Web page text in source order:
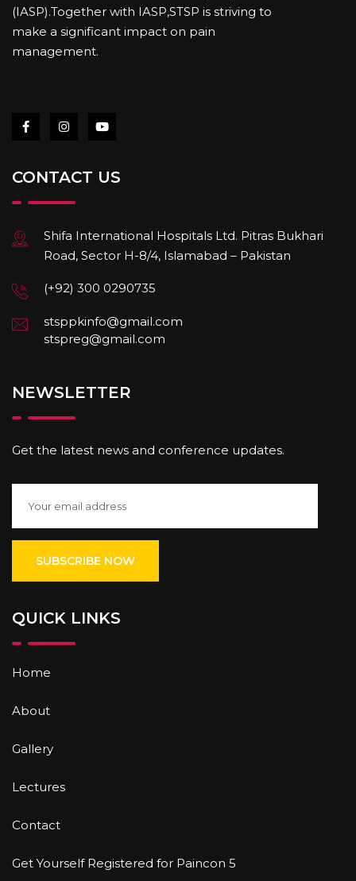
(IASP).Together with IASP,STSP is striving to
make a significant impact on pain
management.
CONTACT US
Shifa International Hospitals Ltd. Pitras Bukhari
Road, Sector H-8/4, Islamabad – Pakistan
(+92) 300 0290735
stsppkinfo@gmail.com
stspreg@gmail.com
NEWSLETTER
Get the latest news and conference updates.
QUICK LINKS
Home
About
Gallery
Lectures
Contact
Get Yourself Registered for Paincon 5